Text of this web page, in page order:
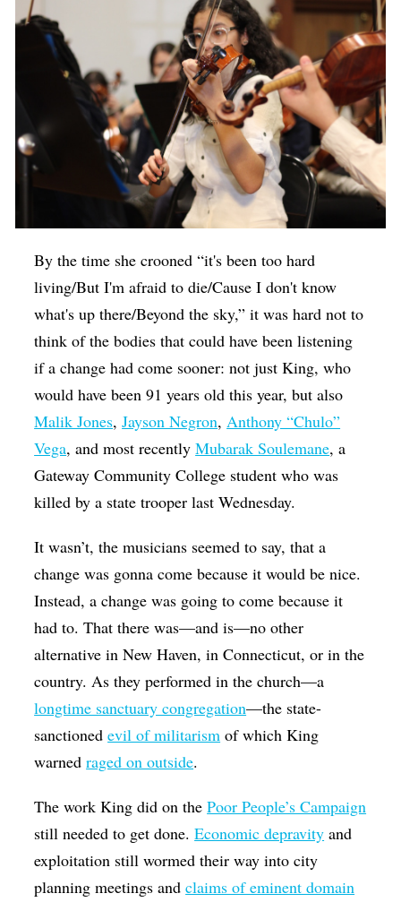
By the time she crooned “it's been too hard
living/But I'm afraid to die/Cause I don't know
what's up there/Beyond the sky,” it was hard not to
think of the bodies that could have been listening
if a change had come sooner: not just King, who
would have been 91 years old this year, but also
Malik Jones,Jayson Negron,Anthony “Chulo”
Vega, and most recentlyMubarak Soulemane, a
Gateway Community College student who was
killed by a state trooper last Wednesday.
It wasn’t, the musicians seemed to say, that a
change was gonna come because it would be nice.
Instead, a change was going to come because it
had to. That there was—and is—no other
alternative in New Haven, in Connecticut, or in the
country. As they performed in the church—a
longtime sanctuary congregation—the state-
sanctionedevil of militarism of which King
warnedraged on outside.
The work King did on thePoor People’s Campaign
still needed to get done.Economic depravity and
exploitation still wormed their way into city
planning meetings andclaims of eminent domain